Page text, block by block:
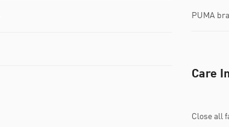
PUMA
Care
Close all